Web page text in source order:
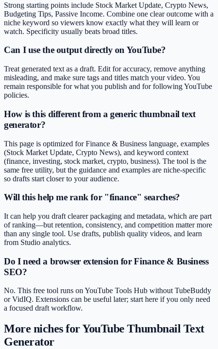
Strong starting points include Stock Market Update, Crypto News,
Budgeting Tips, Passive Income. Combine one clear outcome with a
niche keyword so viewers know exactly what they will learn or
watch. Specificity usually beats broad titles.
Can I use the output directly on YouTube?
Treat generated text as a draft. Edit for accuracy, remove anything
misleading, and make sure tags and titles match your video. You
remain responsible for what you publish and for following YouTube
policies.
How is this different from a generic thumbnail text
generator?
This page is optimized for Finance & Business language, examples
(Stock Market Update, Crypto News), and keyword context
(finance, investing, stock market, crypto, business). The tool is the
same free utility, but the guidance and examples are niche-specific
so drafts start closer to your audience.
Will this help me rank for "finance" searches?
It can help you draft clearer packaging and metadata, which are part
of ranking—but retention, consistency, and competition matter more
than any single tool. Use drafts, publish quality videos, and learn
from Studio analytics.
Do I need a browser extension for Finance & Business
SEO?
No. This free tool runs on YouTube Tools Hub without TubeBuddy
or VidIQ. Extensions can be useful later; start here if you only need
a focused draft workflow.
More niches forYouTube Thumbnail Text
Generator